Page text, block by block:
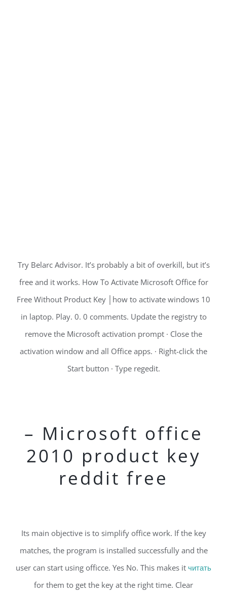
Try Belarc Advisor. It’s probably a bit of overkill, but it’s
free and it works. How To Activate Microsoft Office for
Free Without Product Key │how to activate windows 10
in laptop. Play. 0. 0 comments. Update the registry to
remove the Microsoft activation prompt · Close the
activation window and all Office apps. · Right-click the
Start button · Type regedit.
– Microsoft office
2010 product key
reddit free
Its main objective is to simplify office work. If the key
matches, the program is installed successfully and the
user can start using officce. Yes No. This makes it читать
for them to get the key at the right time. Clear